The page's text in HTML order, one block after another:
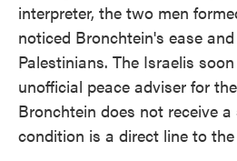
interpreter, the two men
noticed Bronchtein's ease
Palestinians. The Israelis
unofficial peace adviser for
Bronchtein does not receive
condition is a direct line to